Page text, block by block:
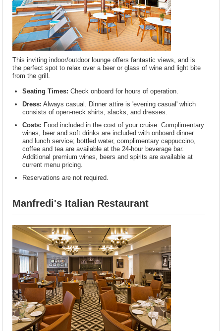
This inviting indoor/outdoor lounge offers fantastic views, and is
the perfect spot to relax over a beer or glass of wine and light bite
from the grill.
Seating Times: Check onboard for hours of operation.
Dress: Always casual. Dinner attire is 'evening casual' which
consists of open-neck shirts, slacks, and dresses.
Costs: Food included in the cost of your cruise. Complimentary
wines, beer and soft drinks are included with onboard dinner
and lunch service; bottled water, complimentary cappuccino,
coffee and tea are available at the 24-hour beverage bar.
Additional premium wines, beers and spirits are available at
current menu pricing.
Reservations are not required.
Manfredi's Italian Restaurant